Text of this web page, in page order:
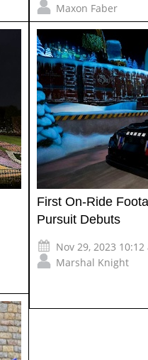
Maxon Faber
First On-Ride
Pursuit Debuts
Nov 29, 2023 10:12
Marshal Knight